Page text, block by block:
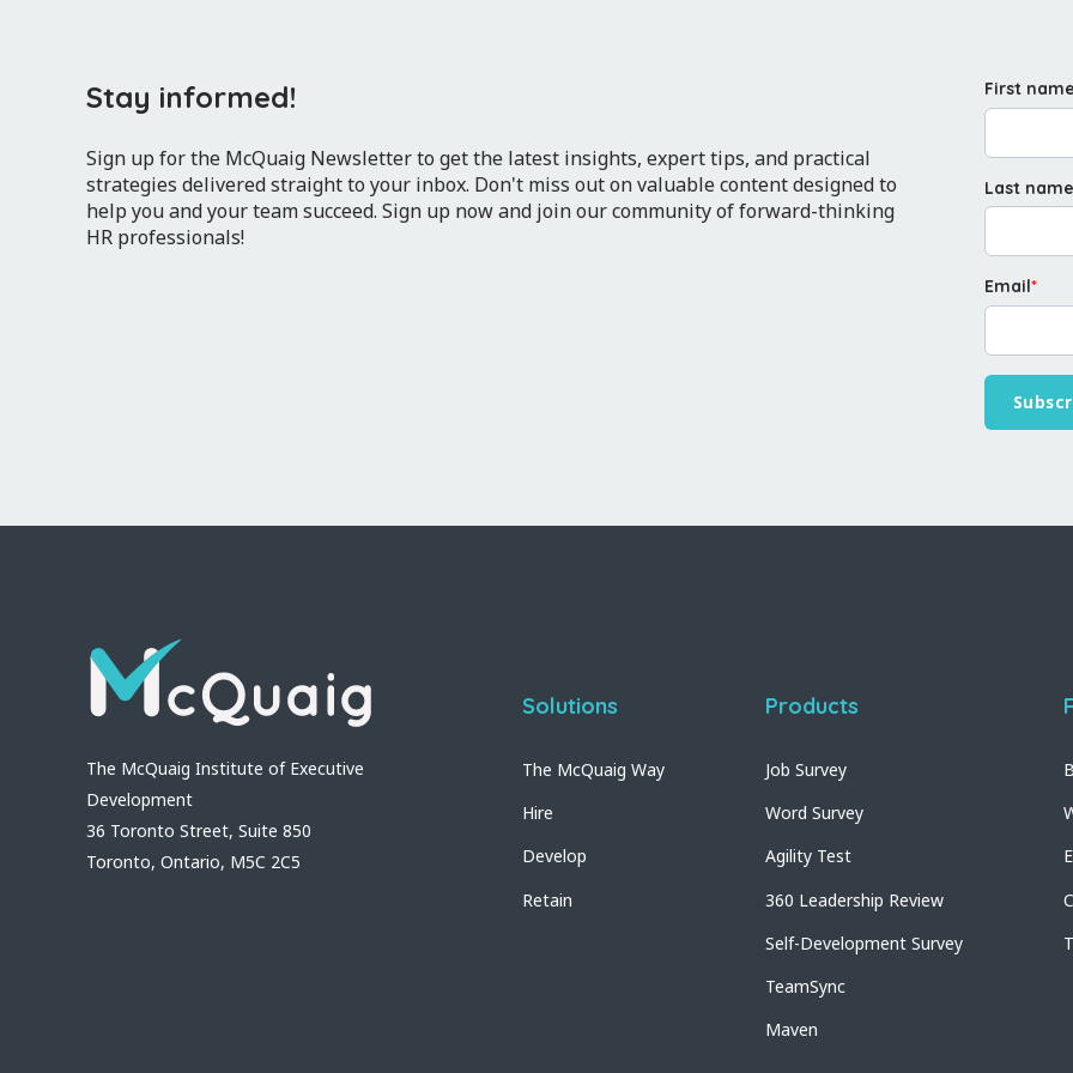
Stay informed!
Sign up for the McQuaig Newsletter to get the latest insights, expert tips, and practical
strategies delivered straight to your inbox. Don't miss out on valuable content designed to
help you and your team succeed. Sign up now and join our community of forward-thinking
HR professionals!
First
Last name
Email*
The McQuaig Institute of Executive
Development
36 Toronto Street, Suite 850
Toronto, Ontario, M5C 2C5
Solutions
The McQuaig Way
Hire
Develop
Retain
Products
Job Survey
Word Survey
Agility Test
360 Leadership Review
Self-Development Survey
TeamSync
Maven